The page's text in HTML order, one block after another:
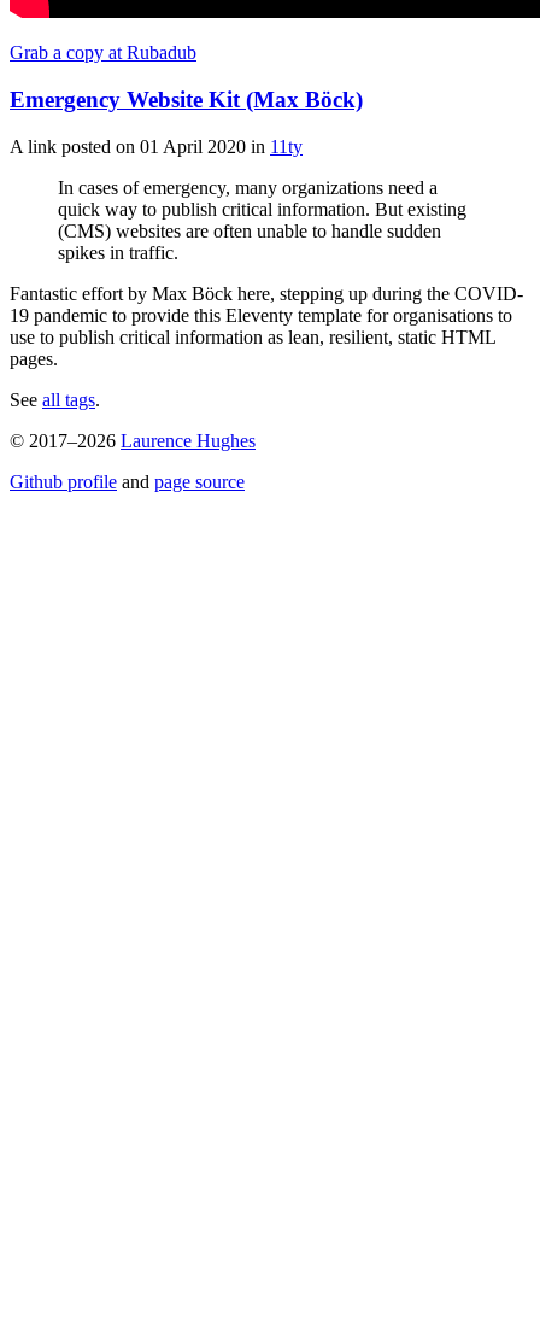
Grab a copy at Rubadub
Emergency Website Kit (Max Böck)
A link posted on 01 April 2020 in 11ty
In cases of emergency, many organizations need a
quick way to publish critical information. But existing
(CMS) websites are often unable to handle sudden
spikes in traffic.
Fantastic effort by Max Böck here, stepping up during the COVID-
19 pandemic to provide this Eleventy template for organisations to
use to publish critical information as lean, resilient, static HTML
pages.
See all tags.
© 2017–2026 Laurence Hughes
Github profile and page source